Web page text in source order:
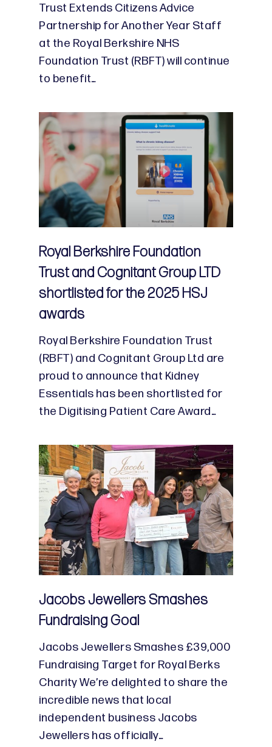
Trust Extends Citizens Advice
Partnership for Another Year Staff
at the Royal Berkshire NHS
Foundation Trust (RBFT) will continue
to benefit…
Royal Berkshire Foundation
Trust and Cognitant Group LTD
shortlisted for the 2025 HSJ
awards
Royal Berkshire Foundation Trust
(RBFT) and Cognitant Group Ltd are
proud to announce that Kidney
Essentials has been shortlisted for
the Digitising Patient Care Award…
Jacobs Jewellers Smashes
Fundraising Goal
Jacobs Jewellers Smashes £39,000
Fundraising Target for Royal Berks
Charity We’re delighted to share the
incredible news that local
independent business Jacobs
Jewellers has officially…